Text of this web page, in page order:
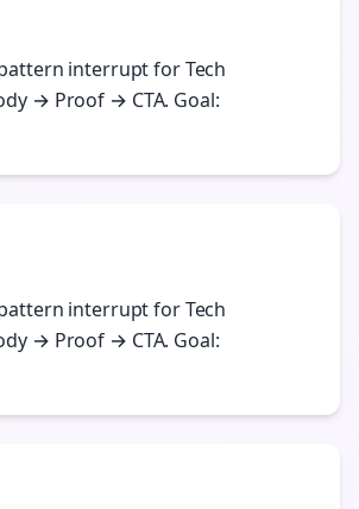
interrupt for Tech
→ Proof → CTA. Goal:
interrupt for Tech
→ Proof → CTA. Goal: